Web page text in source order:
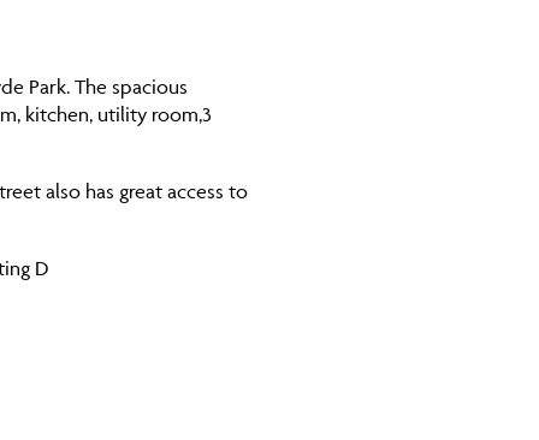
Park. The spacious
kitchen, utility room,3
also has great access to
D